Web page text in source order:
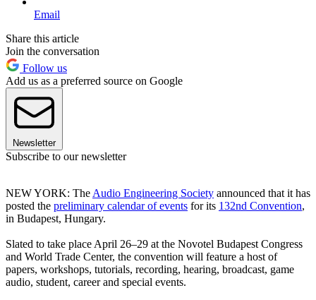
Email
Share this article
Join the conversation
Follow us
Add us as a preferred source on Google
Newsletter
Subscribe to our newsletter
NEW YORK: The Audio Engineering Society announced that it has
posted the preliminary calendar of events for its 132nd Convention,
in Budapest, Hungary.
Slated to take place April 26–29 at the Novotel Budapest Congress
and World Trade Center, the convention will feature a host of
papers, workshops, tutorials, recording, hearing, broadcast, game
audio, student, career and special events.